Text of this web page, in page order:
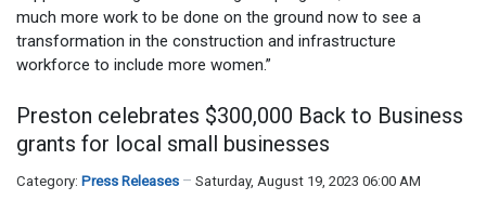
much more work to be done on the ground now to see a
transformation in the construction and infrastructure
workforce to include more women.”
Preston celebrates $300,000 Back to Business
grants for local small businesses
Category: Press Releases Saturday, August 19, 2023 06:00 AM